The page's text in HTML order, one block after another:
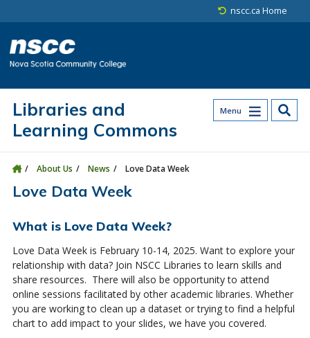
nscc.ca Home
Menu
Libraries and
Learning Commons
About Us News Love Data Week
Love Data Week
What is Love Data Week?
Love Data Week is February 10-14, 2025. Want to explore your
relationship with data? Join NSCC Libraries to learn skills and
share resources. There will also be opportunity to attend
online sessions facilitated by other academic libraries. Whether
you are working to clean up a dataset or trying to find a helpful
chart to add impact to your slides, we have you covered.